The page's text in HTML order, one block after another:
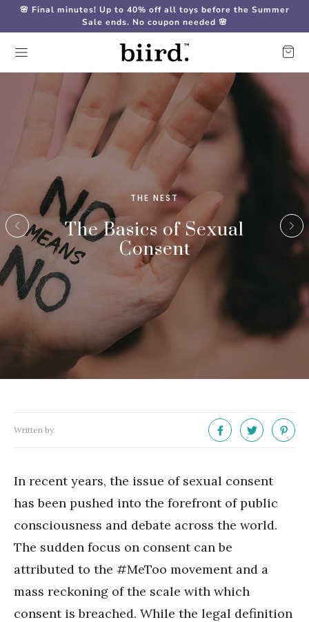
🌸 Final minutes! Up to 40% off all toys before the Summer
Sale ends. No coupon needed 🌸
THE NEST
The Basics of Sexual
Consent
Written by
In recent years, the issue of sexual consent
has been pushed into the forefront of public
consciousness and debate across the world.
The sudden focus on consent can be
attributed to the #MeToo movement and a
mass reckoning of the scale with which
consent is breached. While the legal definition